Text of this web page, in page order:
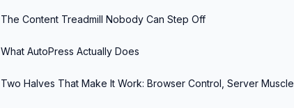
The Content Treadmill Nobody Can Step Off
What AutoPress Actually Does
Two Halves That Make It Work: Browser Control, Server Muscle